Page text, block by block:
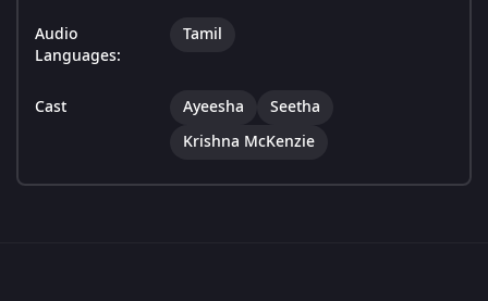
Audio
Languages:
Tamil
Cast Ayeesha
Seetha
Krishna McKenzie